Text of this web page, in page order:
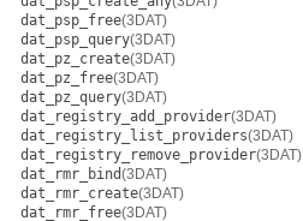
dat_psp_free(3DAT)
dat_psp_query(3DAT)
dat_pz_create(3DAT)
dat_pz_free(3DAT)
dat_pz_query(3DAT)
dat_registry_add_provider(3DAT)
dat_registry_list_providers(3DAT)
dat_registry_remove_provider(3DAT)
dat_rmr_bind(3DAT)
dat_rmr_create(3DAT)
dat_rmr_free(3DAT)